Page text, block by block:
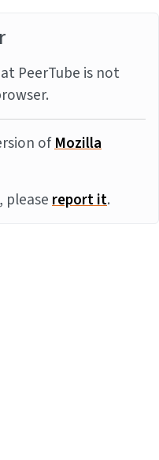
PeerTube is not
ofMozilla
pleasereport it.